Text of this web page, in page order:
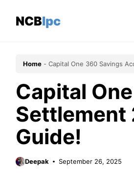
NCBlpc
Home - Capital One 360 Savings
Capital
Settlement
Guide!
Deepak September 26, 2025